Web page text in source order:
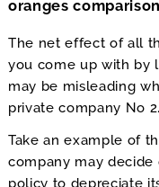
oranges
The net effect of all
you come up with by
may be misleading
private company No 2.
Take an example of
company may decide
policy to depreciate